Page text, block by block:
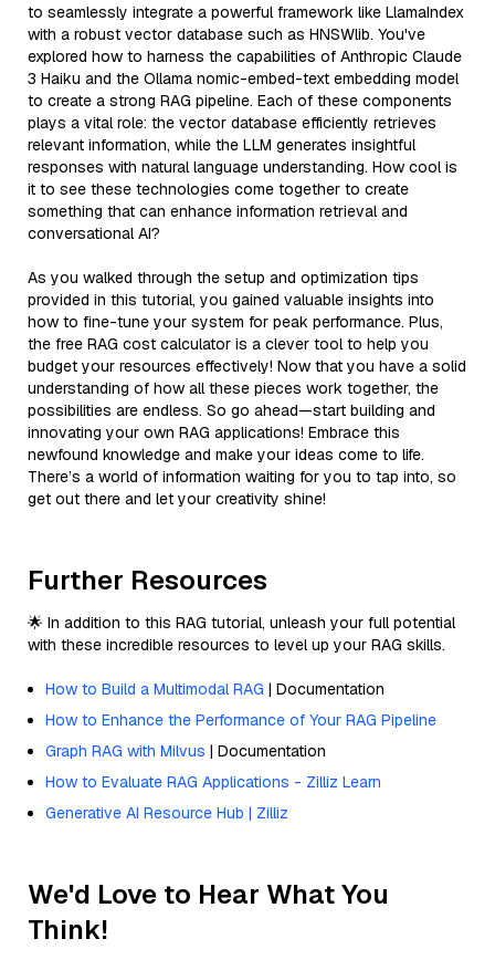
to seamlessly integrate a powerful framework like LlamaIndex
with a robust vector database such as HNSWlib. You've
explored how to harness the capabilities of Anthropic Claude
3 Haiku and the Ollama nomic-embed-text embedding model
to create a strong RAG pipeline. Each of these components
plays a vital role: the vector database efficiently retrieves
relevant information, while the LLM generates insightful
responses with natural language understanding. How cool is
it to see these technologies come together to create
something that can enhance information retrieval and
conversational AI?
As you walked through the setup and optimization tips
provided in this tutorial, you gained valuable insights into
how to fine-tune your system for peak performance. Plus,
the free RAG cost calculator is a clever tool to help you
budget your resources effectively! Now that you have a solid
understanding of how all these pieces work together, the
possibilities are endless. So go ahead—start building and
innovating your own RAG applications! Embrace this
newfound knowledge and make your ideas come to life.
There’s a world of information waiting for you to tap into, so
get out there and let your creativity shine!
Further Resources
🌟 In addition to this RAG tutorial, unleash your full potential
with these incredible resources to level up your RAG skills.
How to Build a Multimodal RAG | Documentation
How to Enhance the Performance of Your RAG Pipeline
Graph RAG with Milvus | Documentation
How to Evaluate RAG Applications - Zilliz Learn
Generative AI Resource Hub | Zilliz
We'd Love to Hear What You
Think!